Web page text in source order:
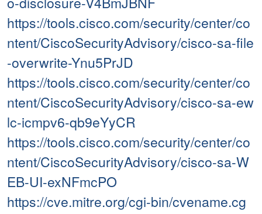
https://tools.cisco.com/security/center/co
ntent/CiscoSecurityAdvisory/cisco-sa-file
-overwrite-Ynu5PrJD
https://tools.cisco.com/security/center/co
ntent/CiscoSecurityAdvisory/cisco-sa-ew
lc-icmpv6-qb9eYyCR
https://tools.cisco.com/security/center/co
ntent/CiscoSecurityAdvisory/cisco-sa-W
EB-UI-exNFmcPO
https://cve.mitre.org/cgi-bin/cvename.cg